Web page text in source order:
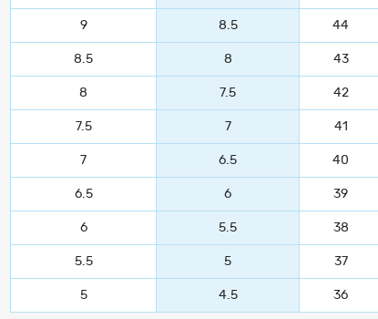
9 8.5 44
8.5 8 43
8 7.5 42
7.5 7 41
7 6.5 40
6.5 6 39
6 5.5 38
5.5 5 37
5 4.5 36